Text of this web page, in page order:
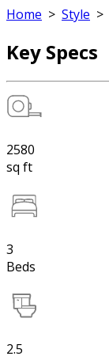
Home > Style >
Key Specs
2580
sq ft
3
Beds
2.5